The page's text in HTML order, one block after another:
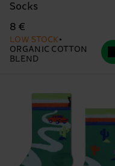
Socks
8 €
LOW STOCK
ORGANIC COTTON
BLEND